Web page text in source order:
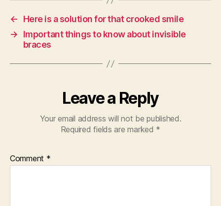
←
Here is a solution for that crooked smile
→
Important things to know about invisible
braces
Leave a Reply
Your email address will not be published.
Required fields are marked *
Comment *